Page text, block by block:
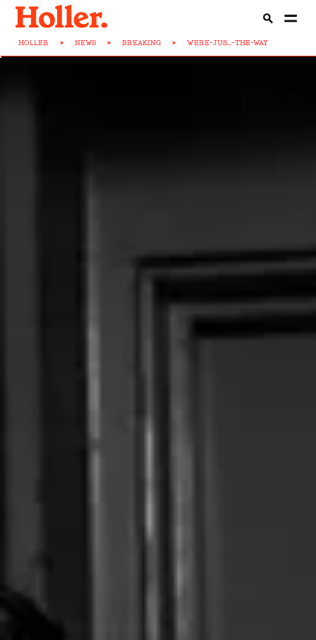
HOLLER > NEWS > BREAKING > WERE-JUS...-THE-WAY